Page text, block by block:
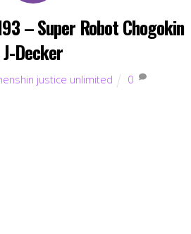
– Super Robot Chogokin
J-Decker
justice unlimited 0